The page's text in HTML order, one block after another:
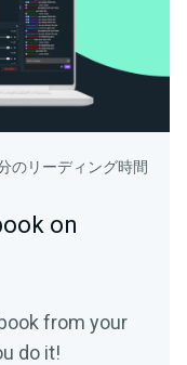
のリーディング時間
on
from your
do it!